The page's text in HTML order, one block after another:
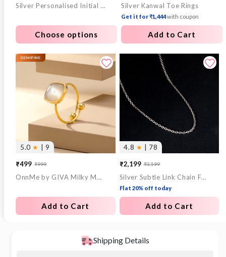
price
price
Silver Personalised Initial Kids Bracelet (0 - 2 Years)
Choose options
price
price
Silver Kanwal Toe Rings
Get it for ₹1,444with coupon
Add to Cart
5.0 ★ | 9
Sale
price
₹499
Regular
price
₹999
OnnMe by GIVA Milky Mood Gold Plated Statement Ring (Size 14)
Add to Cart
4.8 ★ | 78
Sale
price
₹2,199
Regular
price
₹3,599
Silver Subtle Link Chain For Him
Flat 20% off today
Add to Cart
Shipping Details